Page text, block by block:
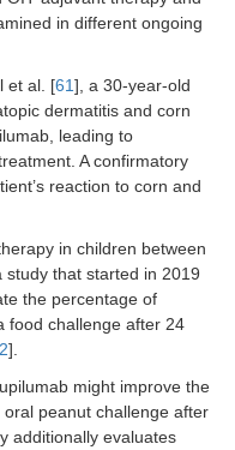
60
their
week
The
well-
and
in different ongoing
et al. [61], a 30-year-old
dermatitis and corn
leading to
A confirmatory
reaction to corn and
in children between
that started in 2019
the percentage of
food challenge after 24
].
might improve the
peanut challenge after
additionally evaluates